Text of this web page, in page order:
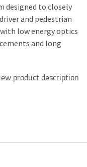
designed to closely
and pedestrian
low energy optics
and long
product description